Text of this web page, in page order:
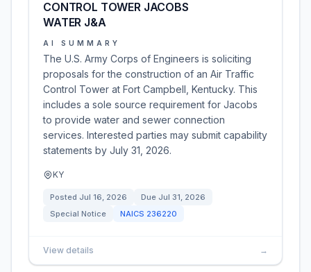
CONTROL TOWER JACOBS
WATER J&A
AI SUMMARY
The U.S. Army Corps of Engineers is soliciting
proposals for the construction of an Air Traffic
Control Tower at Fort Campbell, Kentucky. This
includes a sole source requirement for Jacobs
to provide water and sewer connection
services. Interested parties may submit capability
statements by July 31, 2026.
KY
Posted Jul 16, 2026 Due Jul 31, 2026
Special Notice
NAICS 236220
View details →